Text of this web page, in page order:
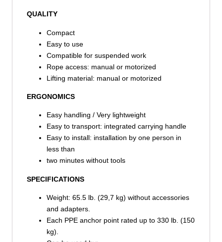
QUALITY
Compact
Easy to use
Compatible for suspended work
Rope access: manual or motorized
Lifting material: manual or motorized
ERGONOMICS
Easy handling / Very lightweight
Easy to transport: integrated carrying handle
Easy to install: installation by one person in
less than
two minutes without tools
SPECIFICATIONS
Weight: 65.5 lb. (29,7 kg) without accessories
and adapters.
Each PPE anchor point rated up to 330 lb. (150
kg).